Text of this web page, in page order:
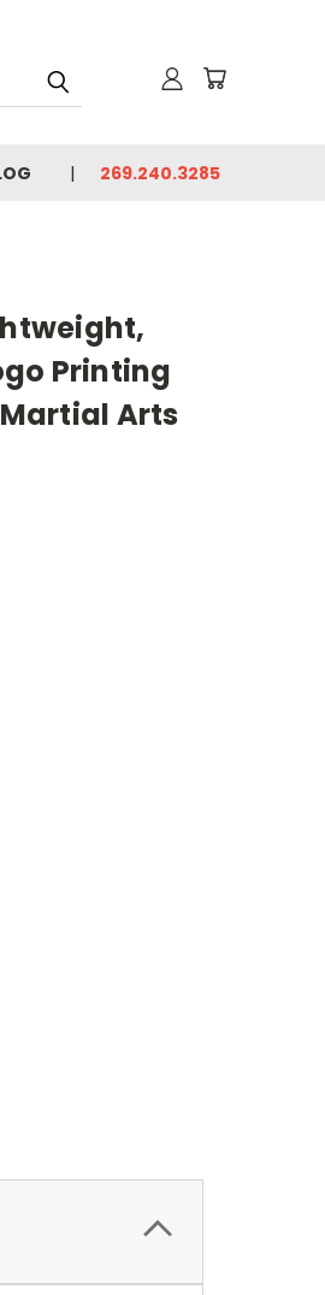
269.240.3285
Printing
Arts